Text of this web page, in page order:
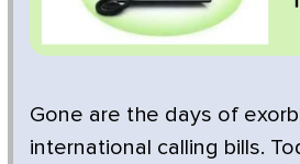
Gone are the days of
international calling bills.